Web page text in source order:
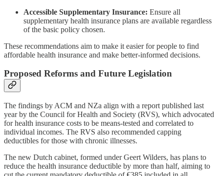
Accessible Supplementary Insurance: Ensure all
supplementary health insurance plans are available regardless
of the basic policy chosen.
These recommendations aim to make it easier for people to find
affordable health insurance and make better-informed decisions.
Proposed Reforms and Future Legislation
The findings by ACM and NZa align with a report published last
year by the Council for Health and Society (RVS), which advocated
for health insurance costs to be means-tested and correlated to
individual incomes. The RVS also recommended capping
deductibles for those with chronic illnesses.
The new Dutch cabinet, formed under Geert Wilders, has plans to
reduce the health insurance deductible by more than half, aiming to